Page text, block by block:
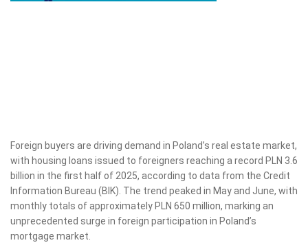
Foreign buyers are driving demand in Poland’s real estate market,
with housing loans issued to foreigners reaching a record PLN 3.6
billion in the first half of 2025, according to data from the Credit
Information Bureau (BIK). The trend peaked in May and June, with
monthly totals of approximately PLN 650 million, marking an
unprecedented surge in foreign participation in Poland’s
mortgage market.